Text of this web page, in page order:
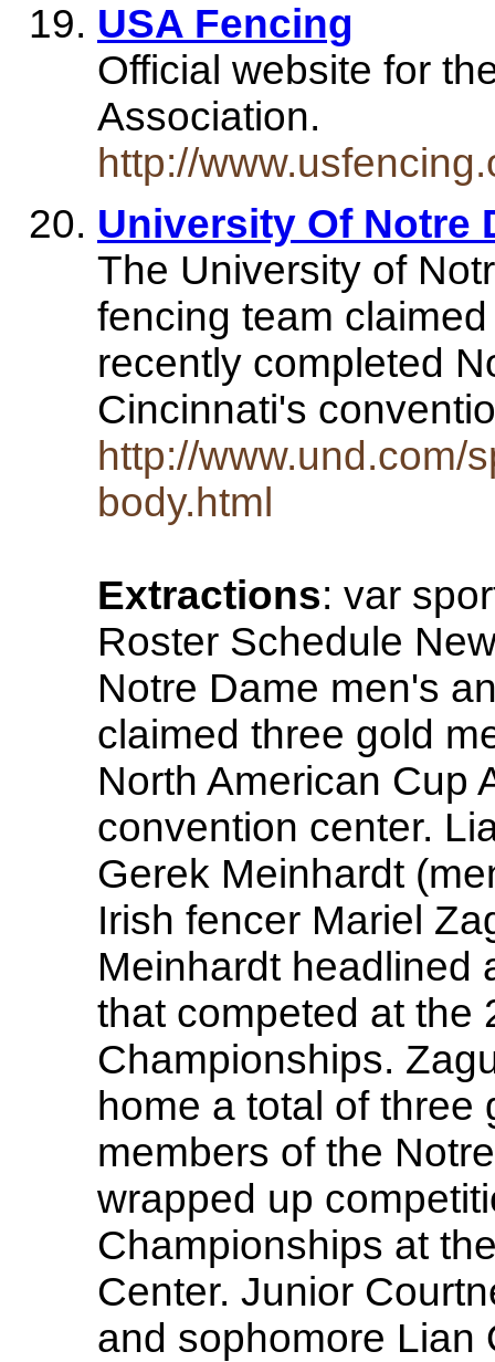
USA Fencing
Official website for
Association.
http://
University Of Notre
The University of
fencing team
recently completed
Cincinnati's
http://www.und.com/
body.html
Extractions: var
Roster Schedule
Notre Dame men's
claimed three gold
North American Cup
convention center.
Gerek Meinhardt
Irish fencer Mariel
Meinhardt headlined
that competed at the
Championships.
home a total of three
members of the
wrapped up
Championships at
Center. Junior
and sophomore Lian